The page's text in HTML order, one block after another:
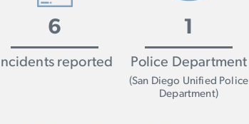
6
reported
1
Police Department
(San Diego Unified Police
Department)